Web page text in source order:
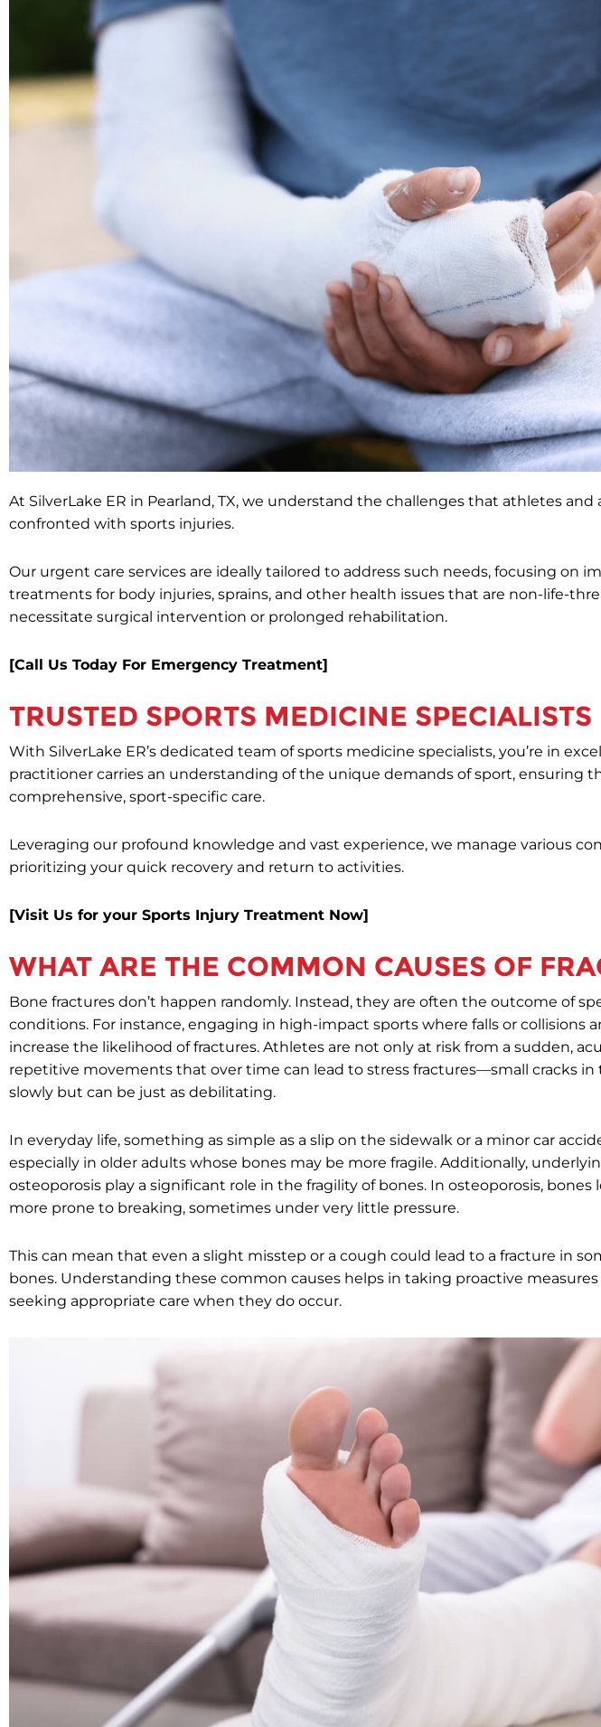
At SilverLake ER in Pearland, TX, we understand the challenges that athletes
confronted with sports injuries.
Our urgent care services are ideally tailored to address such needs, focusing on
treatments for body injuries, sprains, and other health issues that are non-life-
necessitate surgical intervention or prolonged rehabilitation.
[Call Us Today For Emergency Treatment]
TRUSTED SPORTS MEDICINE SPECIALISTS
With SilverLake ER’s dedicated team of sports medicine specialists, you’re in
practitioner carries an understanding of the unique demands of sport, ensuring
comprehensive, sport-specific care.
Leveraging our profound knowledge and vast experience, we manage various
prioritizing your quick recovery and return to activities.
[Visit Us for your Sports Injury Treatment Now]
WHAT ARE THE COMMON CAUSES OF
Bone fractures don’t happen randomly. Instead, they are often the outcome of
conditions. For instance, engaging in high-impact sports where falls or collisions
increase the likelihood of fractures. Athletes are not only at risk from a sudden,
repetitive movements that over time can lead to stress fractures—small cracks
slowly but can be just as debilitating.
In everyday life, something as simple as a slip on the sidewalk or a minor car
especially in older adults whose bones may be more fragile. Additionally,
osteoporosis play a significant role in the fragility of bones. In osteoporosis, bones
more prone to breaking, sometimes under very little pressure.
This can mean that even a slight misstep or a cough could lead to a fracture in
bones. Understanding these common causes helps in taking proactive
seeking appropriate care when they do occur.